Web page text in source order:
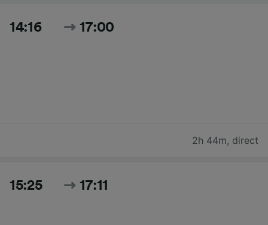
14:16 17:00
2h 44m, direct
15:25 17:11